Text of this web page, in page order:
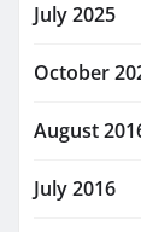
July 2025
October
August
July 2016